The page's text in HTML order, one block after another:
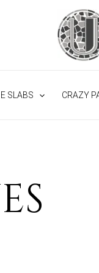
SLABS CRAZY